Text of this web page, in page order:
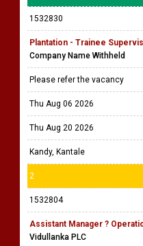
1532830
Plantation - Trainee
Company Name Withheld
Please refer the vacancy
Thu Aug 06 2026
Thu Aug 20 2026
Kandy, Kantale
2
1532804
Assistant Manager ?
Vidullanka PLC